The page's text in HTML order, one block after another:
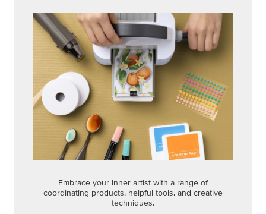
Embrace your inner artist with a range of
coordinating products, helpful tools, and creative
techniques.